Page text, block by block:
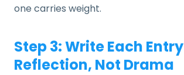
one carries weight.
Step 3: Write Each
Reflection, Not Drama